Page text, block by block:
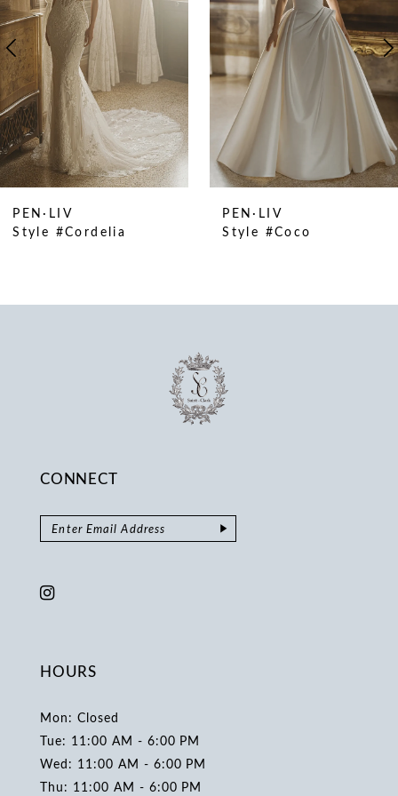
4
5
6
7
8
9
11
PEN·LIV
Style #Cordelia
PEN·LIV
Style #Coco
CONNECT
HOURS
Mon: Closed
Tue: 11:00 AM - 6:00 PM
Wed: 11:00 AM - 6:00 PM
Thu: 11:00 AM - 6:00 PM